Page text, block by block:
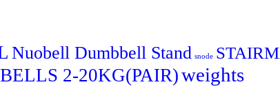
Nuobell Dumbbell Stand snode
2-20KG(PAIR)weights